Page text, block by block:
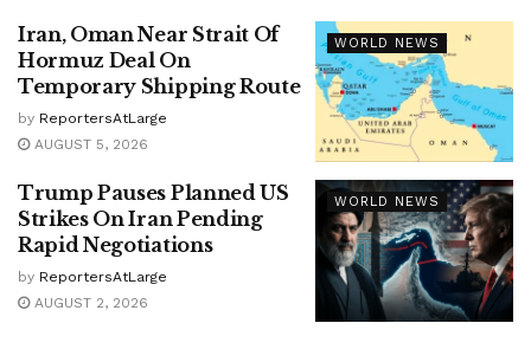
WORLD NEWS
Iran, Oman Near Strait Of
Hormuz Deal On
Temporary Shipping Route
by ReportersAtLarge
AUGUST 5, 2026
WORLD NEWS
Trump Pauses Planned US
Strikes On Iran Pending
Rapid Negotiations
by ReportersAtLarge
AUGUST 2, 2026